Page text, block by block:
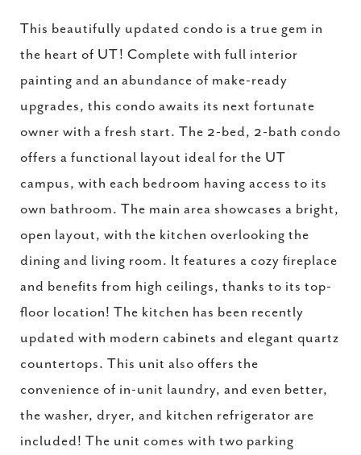
This beautifully updated condo is a true gem in
the heart of UT! Complete with full interior
painting and an abundance of make-ready
upgrades, this condo awaits its next fortunate
owner with a fresh start. The 2-bed, 2-bath condo
offers a functional layout ideal for the UT
campus, with each bedroom having access to its
own bathroom. The main area showcases a bright,
open layout, with the kitchen overlooking the
dining and living room. It features a cozy fireplace
and benefits from high ceilings, thanks to its top-
floor location! The kitchen has been recently
updated with modern cabinets and elegant quartz
countertops. This unit also offers the
convenience of in-unit laundry, and even better,
the washer, dryer, and kitchen refrigerator are
included! The unit comes with two parking